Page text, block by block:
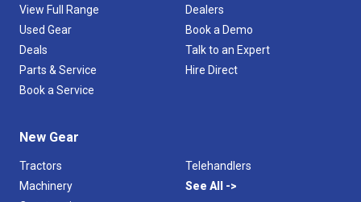
View Full Range
Used Gear
Deals
Parts & Service
Book a Service
Dealers
Book a Demo
Talk to an Expert
Hire Direct
New Gear
Tractors
Machinery
Telehandlers
See All